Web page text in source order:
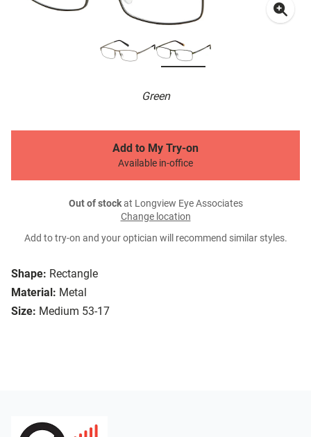
Green
Shape: Rectangle
Material: Metal
Size: Medium 53-17
Add to My Try-on
Available in-office
Out of stockat Longview Eye Associates
Change location
Add to try-on and your optician will recommend similar styles.